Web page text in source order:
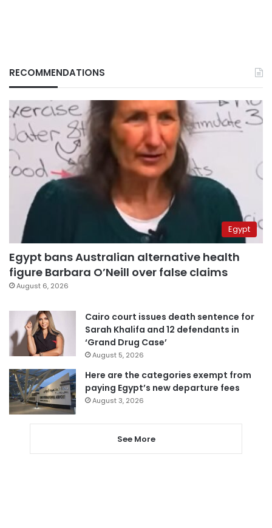
RECOMMENDATIONS
Egypt
Egypt bans Australian alternative health
figure Barbara O’Neill over false claims
August 6, 2026
Cairo court issues death sentence for
Sarah Khalifa and 12 defendants in
‘Grand Drug Case’
August 5, 2026
Here are the categories exempt from
paying Egypt’s new departure fees
August 3, 2026
See More